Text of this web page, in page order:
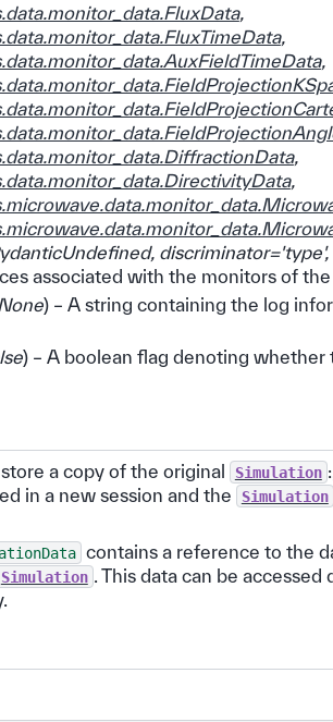
,
,
,
,
,
, discriminator='type',
associated with the monitors of
) – A string containing the log
) – A boolean flag denoting whether
a copy of the original Simulation
in a new session and the Simulation
contains a reference to the
Simulation
. This data can be